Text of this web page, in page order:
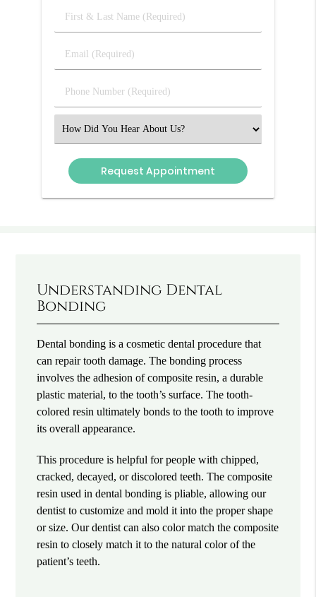
First
&
Name
Email
(Required)
Phone
Number
Select
an
Option
Understanding Dental
Bonding
Dental bonding is a cosmetic dental procedure that
can repair tooth damage. The bonding process
involves the adhesion of composite resin, a durable
plastic material, to the tooth’s surface. The tooth-
colored resin ultimately bonds to the tooth to improve
its overall appearance.
This procedure is helpful for people with chipped,
cracked, decayed, or discolored teeth. The composite
resin used in dental bonding is pliable, allowing our
dentist to customize and mold it into the proper shape
or size. Our dentist can also color match the composite
resin to closely match it to the natural color of the
patient’s teeth.